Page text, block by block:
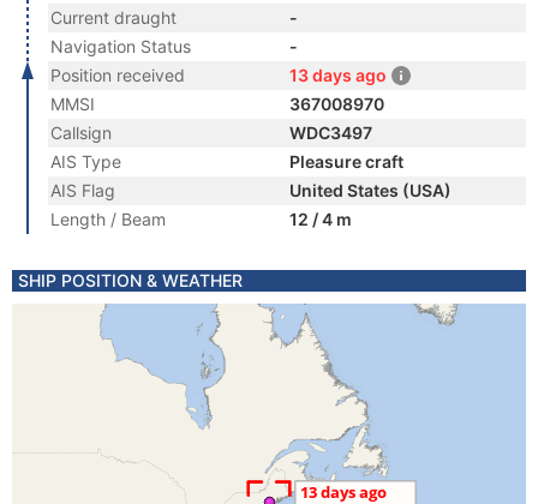
Current draught
-
Navigation Status
-
Position received
13 days ago
MMSI
367008970
Callsign
WDC3497
AIS Type
Pleasure craft
AIS Flag
United States (USA)
Length / Beam
12 / 4 m
SHIP POSITION & WEATHER